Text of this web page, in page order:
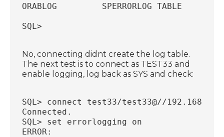
ORABLOG         SPERRORLOG TABLE
SQL>
No, connecting didnt create the log table.
The next test is to connect as TEST33 and
enable logging, log back as SYS and check:
SQL> connect test33/test33@//
Connected.
SQL> set errorlogging on
ERROR: